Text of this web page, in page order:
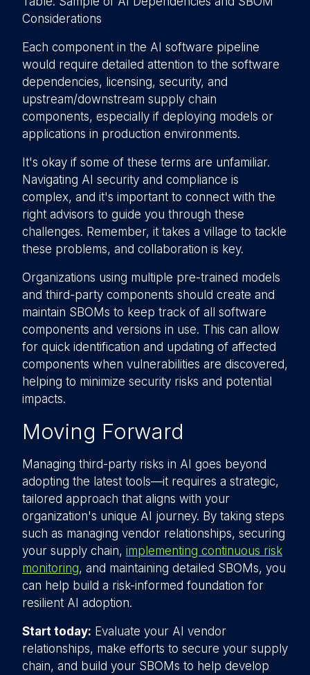
Considerations
Each component in the AI software pipeline
would require detailed attention to the software
dependencies, licensing, security, and
upstream/downstream supply chain
components, especially if deploying models or
applications in production environments.
It's okay if some of these terms are unfamiliar.
Navigating AI security and compliance is
complex, and it's important to connect with the
right advisors to guide you through these
challenges. Remember, it takes a village to tackle
these problems, and collaboration is key.
Organizations using multiple pre-trained models
and third-party components should create and
maintain SBOMs to keep track of all software
components and versions in use. This can allow
for quick identification and updating of affected
components when vulnerabilities are discovered,
helping to minimize security risks and potential
impacts.
Moving Forward
Managing third-party risks in AI goes beyond
adopting the latest tools—it requires a strategic,
tailored approach that aligns with your
organization's unique AI journey. By taking steps
such as managing vendor relationships, securing
your supply chain, implementing continuous risk
monitoring, and maintaining detailed SBOMs, you
can help build a risk-informed foundation for
resilient AI adoption.
Start today: Evaluate your AI vendor
relationships, make efforts to secure your supply
chain, and build your SBOMs to help develop